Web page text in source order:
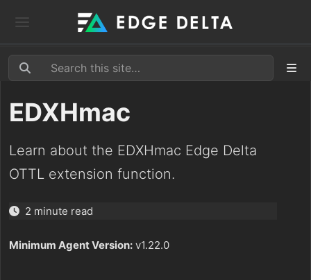
EDXHmac
Learn about the EDXHmac Edge Delta
OTTL extension function.
2 minute read
Minimum Agent Version: v1.22.0